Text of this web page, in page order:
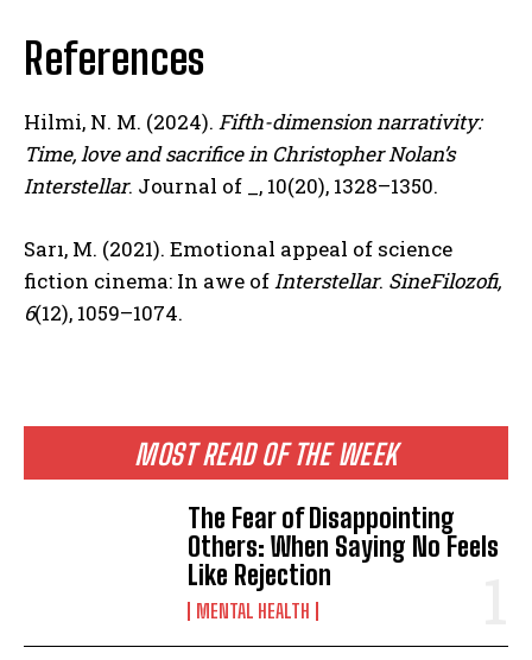
MOST READ OF THE WEEK
The Fear of Disappointing
Others: When Saying No Feels
Like Rejection
MENTAL HEALTH
References
Hilmi, N. M. (2024). Fifth-dimension narrativity:
Time, love and sacrifice in Christopher Nolan’s
Interstellar. Journal of _, 10(20), 1328–1350.
Sarı, M. (2021). Emotional appeal of science
fiction cinema: In awe of Interstellar. SineFilozofi,
6(12), 1059–1074.